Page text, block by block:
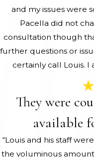
and my issues were
Pacella did not
consultation though
further questions or
certainly call Louis. I
They were
available
“Louis and his staff
the voluminous